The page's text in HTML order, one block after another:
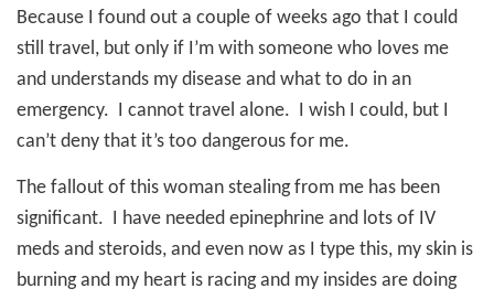
Because I found out a couple of weeks ago that I could
still travel, but only if I’m with someone who loves me
and understands my disease and what to do in an
emergency. I cannot travel alone. I wish I could, but I
can’t deny that it’s too dangerous for me.
The fallout of this woman stealing from me has been
significant.
I have needed epinephrine and lots of IV
meds and steroids, and even now as I type this, my skin is
burning and my heart is racing and my insides are doing